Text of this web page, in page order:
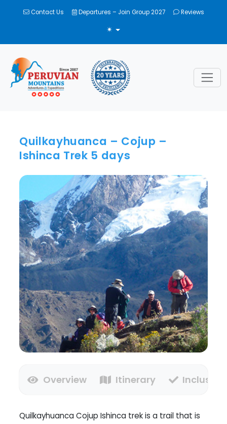
Contact Us Departures – Join Group 2027 Reviews
TOGGLE THEME
Quilkayhuanca – Cojup –
Ishinca Trek 5 days
Overview Itinerary
Quilkayhuanca Cojup Ishinca trek is a trail that is